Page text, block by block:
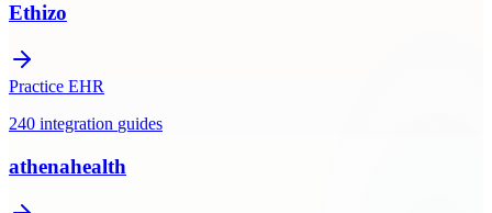
Ethizo
Practice EHR
240 integration guides
athenahealth